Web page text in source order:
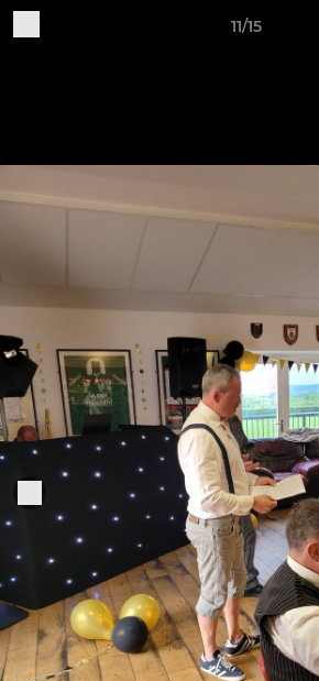
11/15